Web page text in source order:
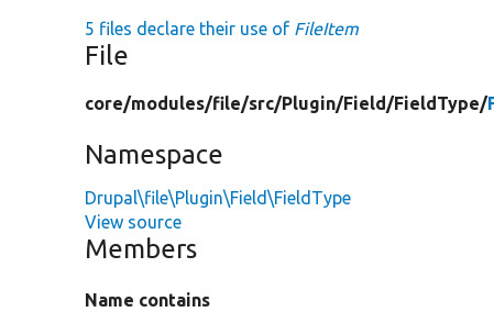
5 files declare their use of FileItem
File
core/modules/file/src/Plugin/Field/FieldType/
Namespace
Drupal\file\Plugin\Field\FieldType
View source
Members
Name contains